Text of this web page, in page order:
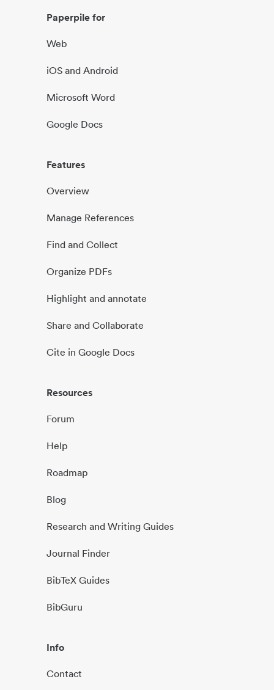
Paperpile for
Web
iOS and Android
Microsoft Word
Google Docs
Features
Overview
Manage References
Find and Collect
Organize PDFs
Highlight and annotate
Share and Collaborate
Cite in Google Docs
Resources
Forum
Help
Roadmap
Blog
Research and Writing Guides
Journal Finder
BibTeX Guides
BibGuru
Info
Contact